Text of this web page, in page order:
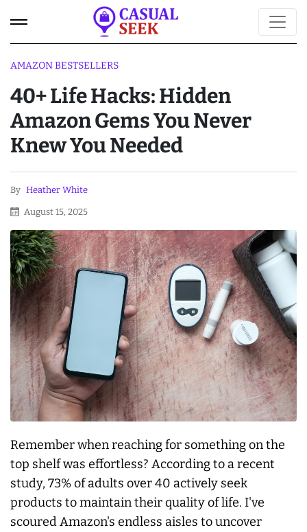
AMAZON BESTSELLERS
40+ Life Hacks: Hidden
Amazon Gems You Never
Knew You Needed
By Heather White
August 15, 2025
Remember when reaching for something on the
top shelf was effortless? According to a recent
study, 73% of adults over 40 actively seek
products to maintain their quality of life. I've
scoured Amazon's endless aisles to uncover